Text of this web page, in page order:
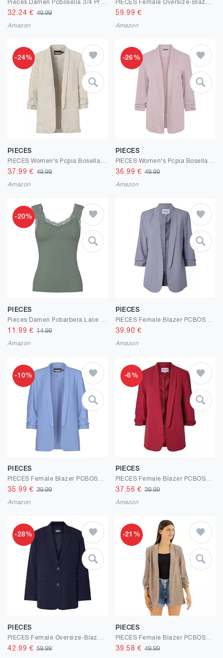
Pieces Damen Pcbosella 3/4 Printed Blazer Noos Blazer (1er Pack)
32.24 €49.99
Amazon
59.99 €
Amazon
-24%
PIECES
37.99 €49.99
Amazon
-26%
PIECES
36.99 € 49.99
Amazon
-20%
PIECES
11.99 €14.99
Amazon
PIECES
PIECES Female Blazer PCBOSELLA
39.90 €
Amazon
-10%
PIECES
35.99 €39.99
Amazon
-6%
PIECES
PIECES Female Blazer PCBOSELLA
37.56 € 39.99
Amazon
-28%
PIECES
42.99 €59.99
-21%
PIECES
PIECES Female Blazer PCBOSELLA 3/4-ARM Print
39.58 € 49.99